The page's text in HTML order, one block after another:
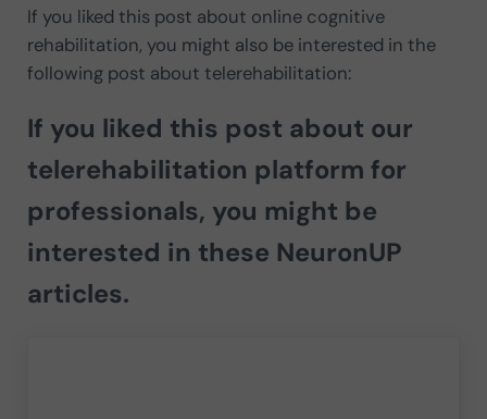
If you liked this post about online cognitive
rehabilitation, you might also be interested in the
following post about telerehabilitation:
If you liked this post about our
telerehabilitation platform for
professionals, you might be
interested in these NeuronUP
articles.